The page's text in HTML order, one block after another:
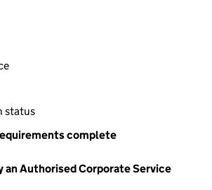
status
complete
an Authorised Corporate Service